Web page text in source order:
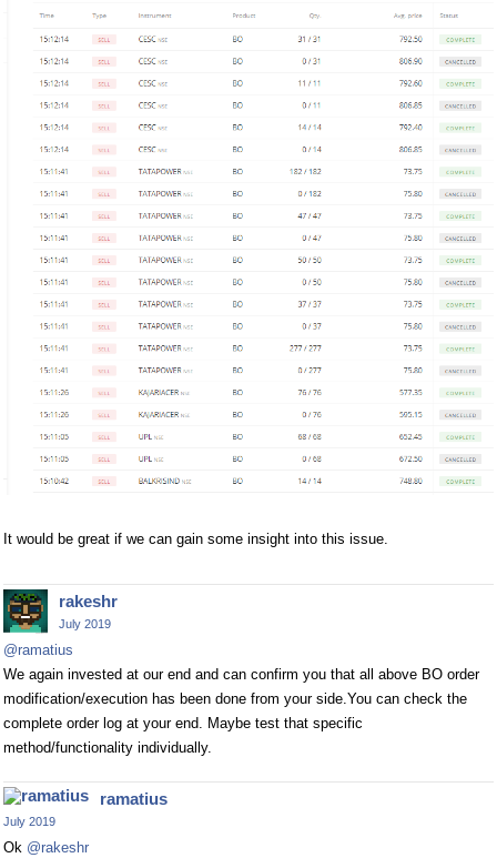
It would be great if we can gain some insight into this issue.
rakeshr
July 2019
@ramatius
We again invested at our end and can confirm you that all above BO order
modification/execution has been done from your side.You can check the
complete order log at your end. Maybe test that specific
method/functionality individually.
ramatius
July 2019
Ok @rakeshr